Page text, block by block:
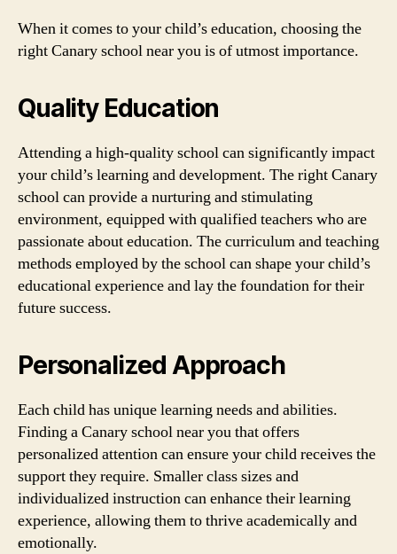
When it comes to your child’s education, choosing the
right Canary school near you is of utmost importance.
Quality Education
Attending a high-quality school can significantly impact
your child’s learning and development. The right Canary
school can provide a nurturing and stimulating
environment, equipped with qualified teachers who are
passionate about education. The curriculum and teaching
methods employed by the school can shape your child’s
educational experience and lay the foundation for their
future success.
Personalized Approach
Each child has unique learning needs and abilities.
Finding a Canary school near you that offers
personalized attention can ensure your child receives the
support they require. Smaller class sizes and
individualized instruction can enhance their learning
experience, allowing them to thrive academically and
emotionally.